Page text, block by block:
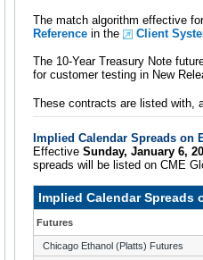
The match algorithm effective
Reference in the Client
The 10-Year Treasury Note
for customer testing in New
These contracts are listed with,
Implied Calendar Spreads on
Effective Sunday, January 6,
spreads will be listed on CME
Implied Calendar Spreads
Futures
Chicago Ethanol (Platts) Futures